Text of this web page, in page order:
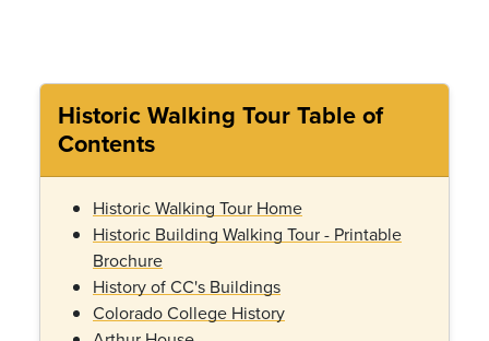
Historic Walking Tour Table of
Contents
Historic Walking Tour Home
Historic Building Walking Tour - Printable
Brochure
History of CC's Buildings
Colorado College History